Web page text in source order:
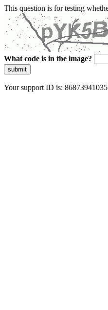
This question is for testing
What code is in the image?
submit
Your support ID is: